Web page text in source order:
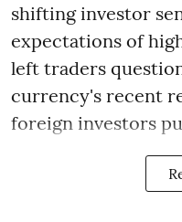
shifting investor
expectations of
left traders
currency's recent
foreign investors